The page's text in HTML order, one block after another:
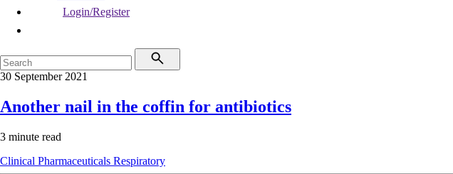
Login/Register
30 September 2021
Another nail in the coffin for antibiotics
3 minute read
Clinical Pharmaceuticals Respiratory